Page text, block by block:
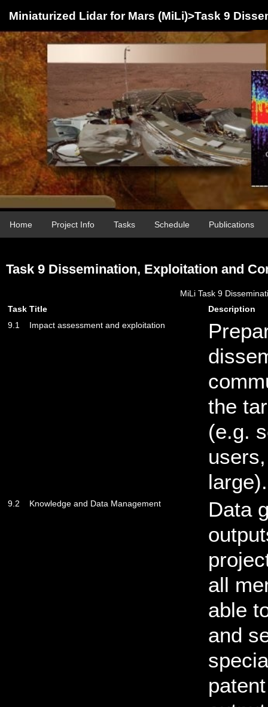
Miniaturized Lidar for Mars (MiLi)>Task 9
Home Project Info Tasks Schedule Publications
Task 9 Dissemination, Exploitation and
MiLi Task 9
Task Title
Description
9.1
Impact assessment and exploitation
the
(e.g.
large).
9.2 Knowledge and Data Management
Data
all
able
and